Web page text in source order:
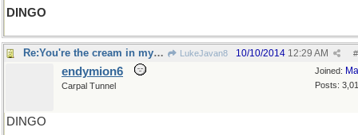
DINGO
Re:You're the cream in my coffee.. LukeJavan8 #
10/10/2014 12:29 AM
Joined:
Posts:
endymion6
Carpal Tunnel
DINGO